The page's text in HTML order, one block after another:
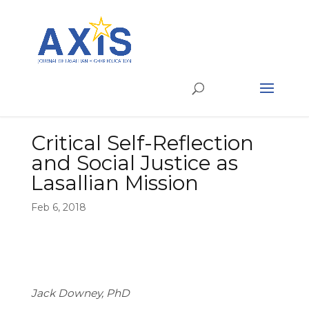
Critical Self-Reflection
and Social Justice as
Lasallian Mission
Feb 6, 2018
Jack Downey, PhD